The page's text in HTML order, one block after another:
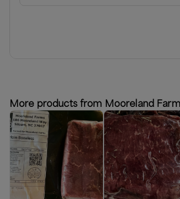
More products from Mooreland